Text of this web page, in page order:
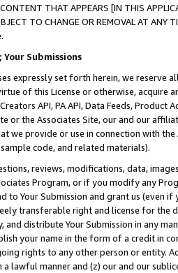
THAT APPEARS [IN THIS
TO CHANGE OR REMOVAL AT
Submissions
expressly set forth herein, we
of this License or otherwise, acquire
API, PA API, Data Feeds,
or the Associates Site, our and our
we provide or use in connection with
code, and related materials).
reviews, modifications, data,
Program, or if you modify any
to Your Submission and grant us (even
transferable right and license for
and distribute Your Submission in any
your name in the form of a credit in
rights to any other person or entity.
a lawful manner and (z) our and our